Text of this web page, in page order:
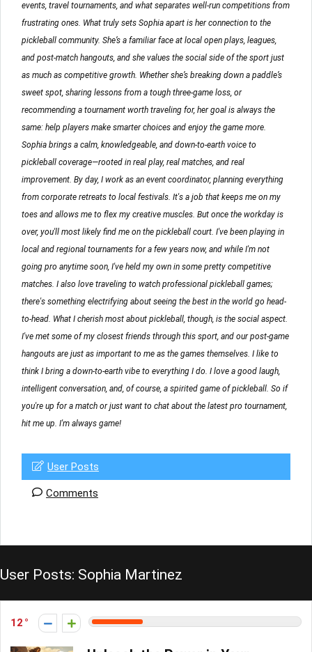
events, travel tournaments, and what separates well-run competitions from
frustrating ones. What truly sets Sophia apart is her connection to the
pickleball community. She’s a familiar face at local open plays, leagues,
and post-match hangouts, and she values the social side of the sport just
as much as competitive growth. Whether she’s breaking down a paddle’s
sweet spot, sharing lessons from a tough three-game loss, or
recommending a tournament worth traveling for, her goal is always the
same: help players make smarter choices and enjoy the game more.
Sophia brings a calm, knowledgeable, and down-to-earth voice to
pickleball coverage—rooted in real play, real matches, and real
improvement. By day, I work as an event coordinator, planning everything
from corporate retreats to local festivals. It's a job that keeps me on my
toes and allows me to flex my creative muscles. But once the workday is
over, you'll most likely find me on the pickleball court. I've been playing in
local and regional tournaments for a few years now, and while I'm not
going pro anytime soon, I've held my own in some pretty competitive
matches. I also love traveling to watch professional pickleball games;
there's something electrifying about seeing the best in the world go head-
to-head. What I cherish most about pickleball, though, is the social aspect.
I've met some of my closest friends through this sport, and our post-game
hangouts are just as important to me as the games themselves. I like to
think I bring a down-to-earth vibe to everything I do. I love a good laugh,
intelligent conversation, and, of course, a spirited game of pickleball. So if
you're up for a match or just want to chat about the latest pro tournament,
hit me up. I'm always game!
User Posts
Comments
User Posts: Sophia Martinez
12